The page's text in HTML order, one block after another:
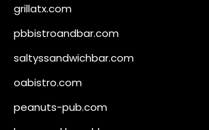
grillatx.com
pbbistroandbar.com
saltyssandwichbar.com
oabistro.com
peanuts-pub.com